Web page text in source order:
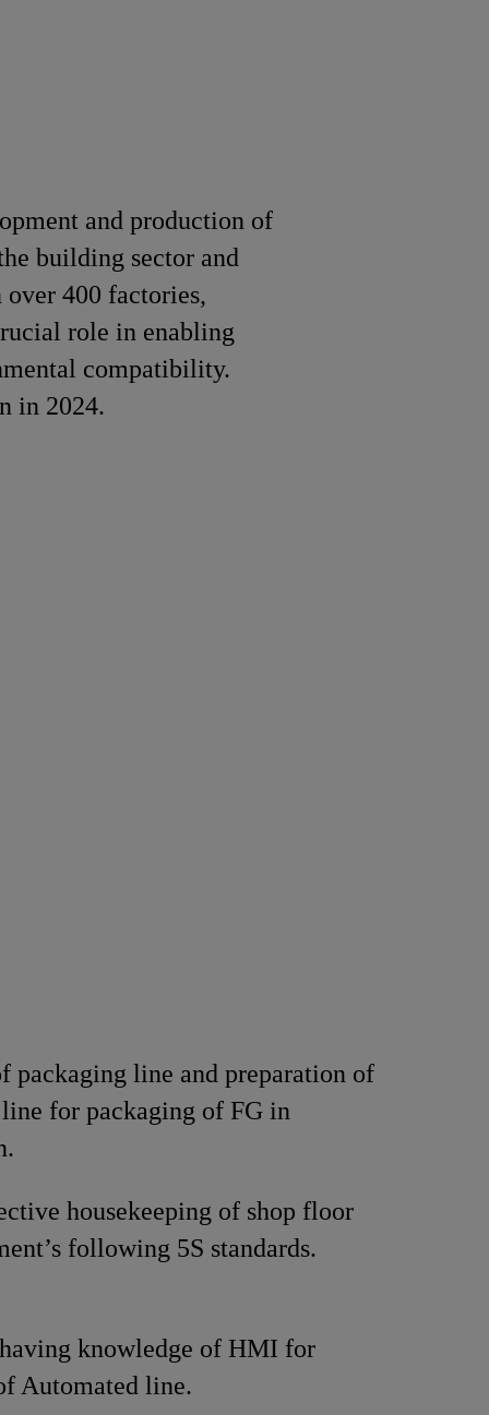
and production of
building sector and
400 factories,
role in enabling
compatibility.
in 2024.
packaging line and preparation of
for packaging of FG in
housekeeping of shop floor
following 5S standards.
knowledge of HMI for
Automated line.